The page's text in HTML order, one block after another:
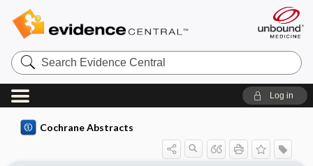
Search
Evidence
Central
Log in
Cochrane Abstracts